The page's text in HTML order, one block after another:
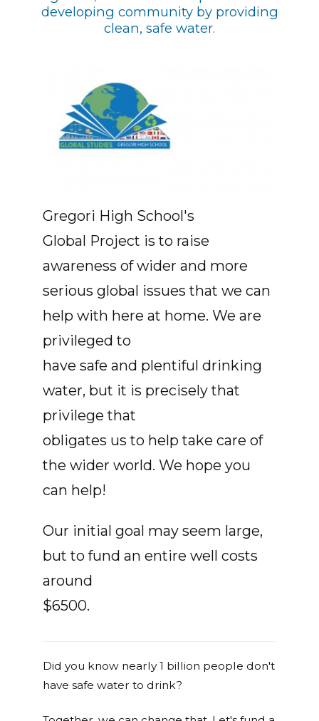
developing community by providing
clean, safe water.
Gregori High School's
Global Project is to raise
awareness of wider and more
serious global issues that we can
help with here at home. We are
privileged to
have safe and plentiful drinking
water, but it is precisely that
privilege that
obligates us to help take care of
the wider world. We hope you
can help!
Our initial goal may seem large,
but to fund an entire well costs
around
$6500.
Did you know nearly 1 billion people don't
have safe water to drink?